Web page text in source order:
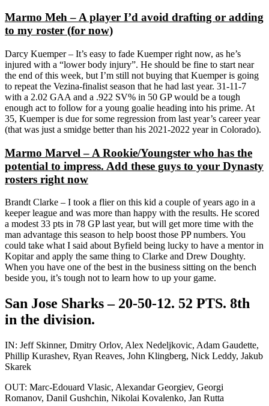
Marmo Meh – A player I’d avoid drafting or adding
to my roster (for now)
Darcy Kuemper – It’s easy to fade Kuemper right now, as he’s
injured with a “lower body injury”. He should be fine to start near
the end of this week, but I’m still not buying that Kuemper is going
to repeat the Vezina-finalist season that he had last year. 31-11-7
with a 2.02 GAA and a .922 SV% in 50 GP would be a tough
enough act to follow for a young goalie heading into his prime. At
35, Kuemper is due for some regression from last year’s career year
(that was just a smidge better than his 2021-2022 year in Colorado).
Marmo Marvel – A Rookie/Youngster who has the
potential to impress. Add these guys to your Dynasty
rosters right now
Brandt Clarke – I took a flier on this kid a couple of years ago in a
keeper league and was more than happy with the results. He scored
a modest 33 pts in 78 GP last year, but will get more time with the
man advantage this season to help boost those PP numbers. You
could take what I said about Byfield being lucky to have a mentor in
Kopitar and apply the same thing to Clarke and Drew Doughty.
When you have one of the best in the business sitting on the bench
beside you, it’s tough not to learn how to up your game.
San Jose Sharks – 20-50-12. 52 PTS. 8th
in the division.
IN: Jeff Skinner, Dmitry Orlov, Alex Nedeljkovic, Adam Gaudette,
Phillip Kurashev, Ryan Reaves, John Klingberg, Nick Leddy, Jakub
Skarek
OUT: Marc-Edouard Vlasic, Alexandar Georgiev, Georgi
Romanov, Danil Gushchin, Nikolai Kovalenko, Jan Rutta